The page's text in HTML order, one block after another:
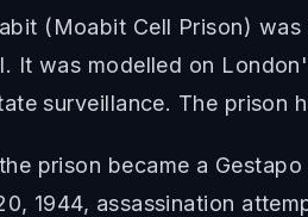
(Moabit Cell Prison)
It was modelled on
surveillance. The prison
prison became a
1944, assassination